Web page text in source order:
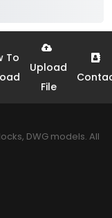
To
Upload
File
DWG models. All